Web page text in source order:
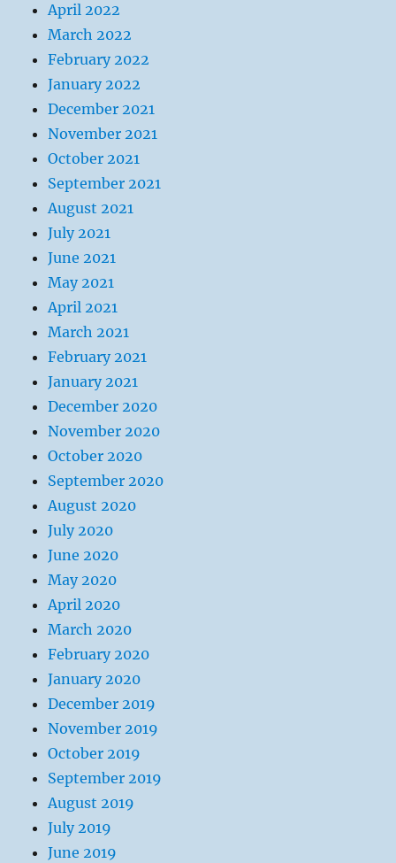
April 2022
March 2022
February 2022
January 2022
December 2021
November 2021
October 2021
September 2021
August 2021
July 2021
June 2021
May 2021
April 2021
March 2021
February 2021
January 2021
December 2020
November 2020
October 2020
September 2020
August 2020
July 2020
June 2020
May 2020
April 2020
March 2020
February 2020
January 2020
December 2019
November 2019
October 2019
September 2019
August 2019
July 2019
June 2019